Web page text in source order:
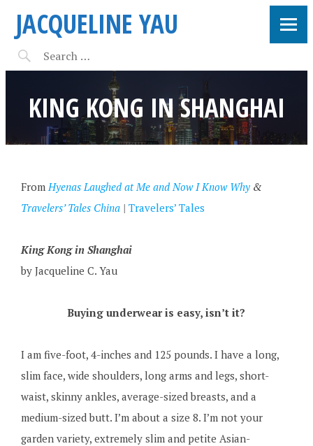
JACQUELINE YAU
KING KONG IN SHANGHAI
FromHyenas Laughed at Me and Now I Know Why&
Travelers’ Tales China| Travelers’ Tales
King Kong in Shanghai
by Jacqueline C. Yau
Buying underwear is easy, isn’t it?
I am five-foot, 4-inches and 125 pounds. I have a long,
slim face, wide shoulders, long arms and legs, short-
waist, skinny ankles, average-sized breasts, and a
medium-sized butt. I’m about a size 8. I’m not your
garden variety, extremely slim and petite Asian-